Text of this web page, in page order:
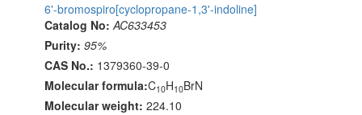
6'-bromospiro[cyclopropane-1,3'-indoline]
Catalog No: AC633453
Purity: 95%
CAS No.: 1379360-39-0
Molecular formula:C10H10BrN
Molecular weight: 224.10